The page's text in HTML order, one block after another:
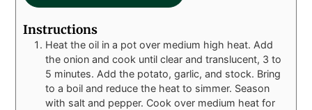
Instructions
Heat the oil in a pot over medium high heat. Add
the onion and cook until clear and translucent, 3 to
5 minutes. Add the potato, garlic, and stock. Bring
to a boil and reduce the heat to simmer. Season
with salt and pepper. Cook over medium heat for